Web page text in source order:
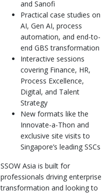
and Sanofi
Practical case studies on
AI, Gen AI, process
automation, and end-to-
end GBS transformation
Interactive sessions
covering Finance, HR,
Process Excellence,
Digital, and Talent
Strategy
New formats like the
Innovate-a-Thon and
exclusive site visits to
Singapore’s leading SSCs
SSOW Asia is built for
professionals driving enterprise
transformation and looking to